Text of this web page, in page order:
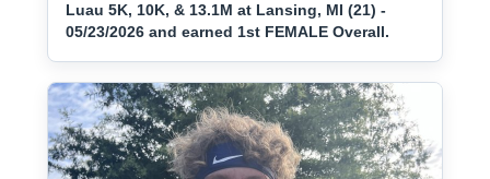
Luau 5K, 10K, & 13.1M at Lansing, MI (21) -
05/23/2026 and earned 1st FEMALE Overall.